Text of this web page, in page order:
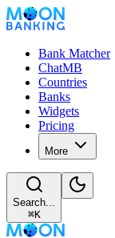
Bank Matcher
ChatMB
Countries
Banks
Widgets
Pricing
More
Search...
⌘K